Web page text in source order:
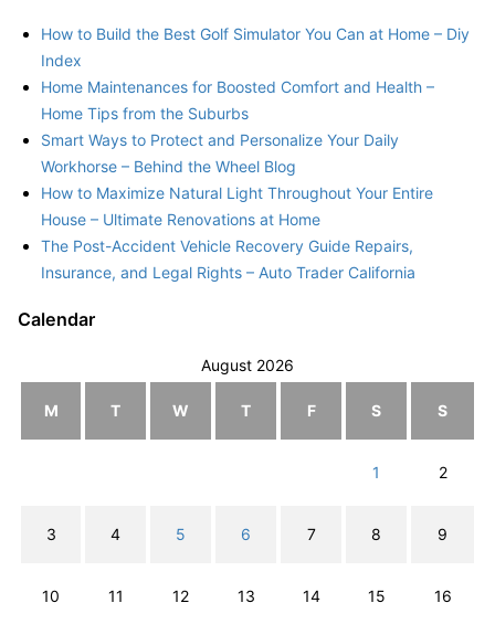
How to Build the Best Golf Simulator You Can at Home – Diy
Index
Home Maintenances for Boosted Comfort and Health –
Home Tips from the Suburbs
Smart Ways to Protect and Personalize Your Daily
Workhorse – Behind the Wheel Blog
How to Maximize Natural Light Throughout Your Entire
House – Ultimate Renovations at Home
The Post-Accident Vehicle Recovery Guide Repairs,
Insurance, and Legal Rights – Auto Trader California
Calendar
August 2026
M T W T F S S
1 2
3 4 5 6 7 8 9
10 11 12 13 14 15 16